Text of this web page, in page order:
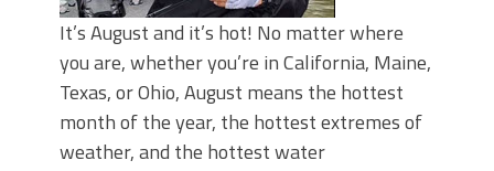
Game!
It’s August and it’s hot! No matter where
you are, whether you’re in California, Maine,
Texas, or Ohio, August means the hottest
month of the year, the hottest extremes of
weather, and the hottest water